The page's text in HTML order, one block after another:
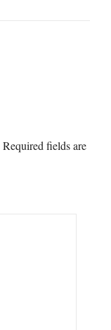
Required fields are